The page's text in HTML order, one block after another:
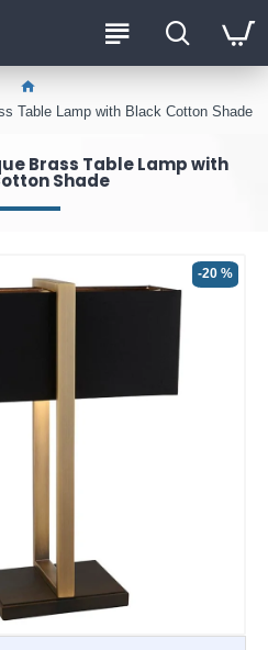
Table Lamp with Black Cotton Shade
Brass Table Lamp with
Shade
-20 %